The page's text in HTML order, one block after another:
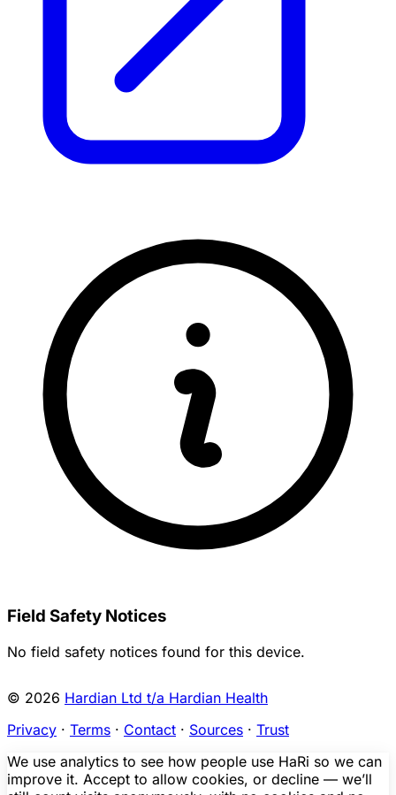
Field Safety Notices
No field safety notices found for this device.
© 2026 Hardian Ltd t/a Hardian Health
Privacy · Terms · Contact · Sources · Trust
We use analytics to see how people use HaRi so we can
improve it. Accept to allow cookies, or decline — we’ll